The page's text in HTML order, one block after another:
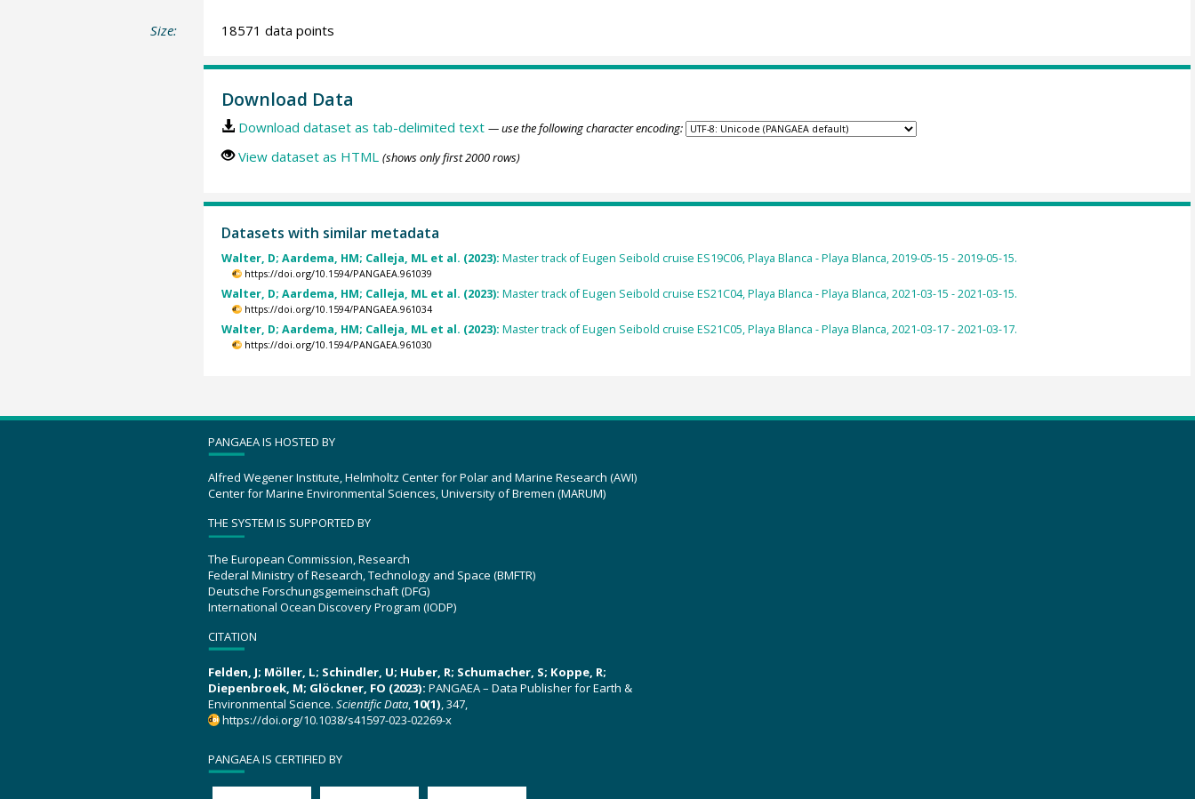
Size: 18571 data points
Download Data
Download dataset as tab-delimited text — use the following character encoding:
View dataset as HTML (shows only first 2000 rows)
Datasets with similar metadata
Walter, D; Aardema, HM; Calleja, ML et al. (2023): Master track of Eugen Seibold cruise ES19C06, Playa Blanca - Playa Blanca, 2019-05-15 - 2019-05-15.
https://doi.org/10.1594/PANGAEA.961039
Walter, D; Aardema, HM; Calleja, ML et al. (2023): Master track of Eugen Seibold cruise ES21C04, Playa Blanca - Playa Blanca, 2021-03-15 - 2021-03-15.
https://doi.org/10.1594/PANGAEA.961034
Walter, D; Aardema, HM; Calleja, ML et al. (2023): Master track of Eugen Seibold cruise ES21C05, Playa Blanca - Playa Blanca, 2021-03-17 - 2021-03-17.
https://doi.org/10.1594/PANGAEA.961030
PANGAEA IS HOSTED BY
Alfred Wegener Institute, Helmholtz Center for Polar and Marine Research (AWI)
Center for Marine Environmental Sciences, University of Bremen (MARUM)
THE SYSTEM IS SUPPORTED BY
The European Commission, Research
Federal Ministry of Research, Technology and Space (BMFTR)
Deutsche Forschungsgemeinschaft (DFG)
International Ocean Discovery Program (IODP)
CITATION
Felden, J; Möller, L; Schindler, U; Huber, R; Schumacher, S; Koppe, R;
Diepenbroek, M; Glöckner, FO (2023): PANGAEA – Data Publisher for Earth &
Environmental Science. Scientific Data,10(1), 347,
https://doi.org/10.1038/s41597-023-02269-x
PANGAEA IS CERTIFIED BY